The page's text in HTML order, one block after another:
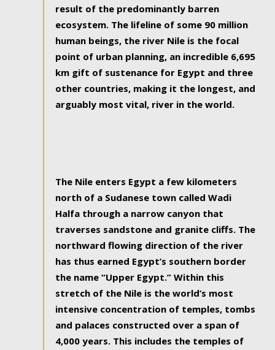
result of the predominantly barren
ecosystem. The lifeline of some 90 million
human beings, the river Nile is the focal
point of urban planning, an incredible 6,695
km gift of sustenance for Egypt and three
other countries, making it the longest, and
arguably most vital, river in the world.
The Nile enters Egypt a few kilometers
north of a Sudanese town called Wadi
Halfa through a narrow canyon that
traverses sandstone and granite cliffs. The
northward flowing direction of the river
has thus earned Egypt’s southern border
the name “Upper Egypt.” Within this
stretch of the Nile is the world’s most
intensive concentration of temples, tombs
and palaces constructed over a span of
4,000 years. This includes the temples of